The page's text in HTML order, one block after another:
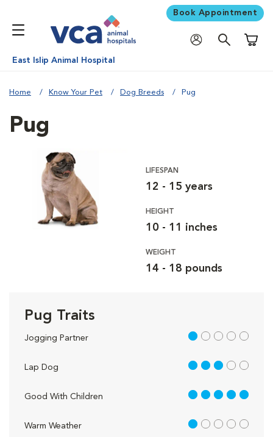
Book Appointment
East Islip Animal Hospital
Home Know Your Pet Dog Breeds Pug
Pug
LIFESPAN
12 - 15 years
HEIGHT
10 - 11 inches
WEIGHT
14 - 18 pounds
Pug Traits
Jogging Partner 1 out of 5
Lap Dog 3 out of 5
Good With Children 5 out of 5
Warm Weather 1 out of 5